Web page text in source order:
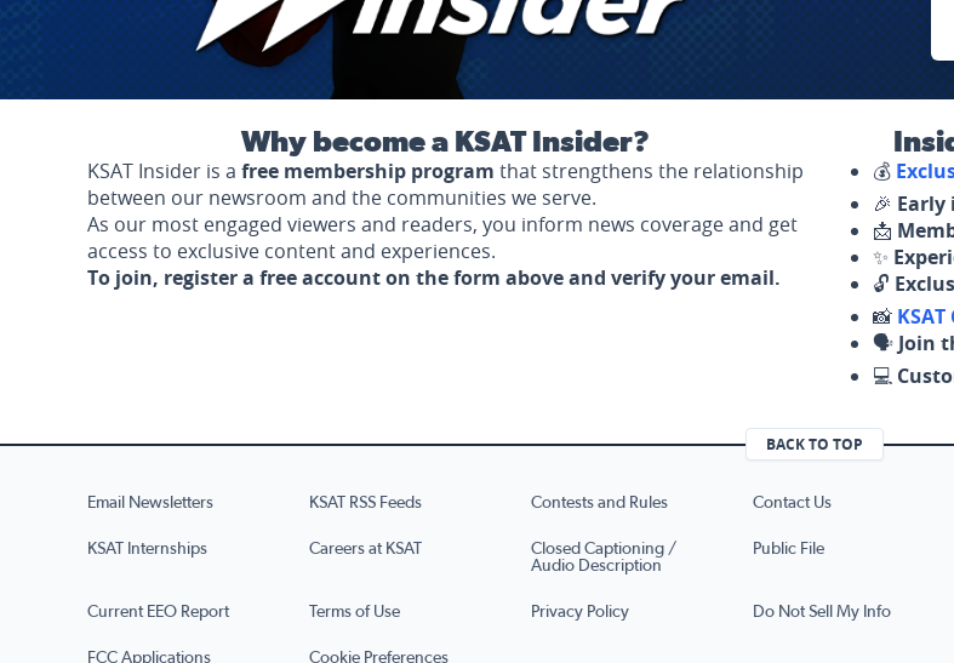
Why become a KSAT Insider?
KSAT Insider is a free membership program that strengthens the relationship
between our newsroom and the communities we serve.
As our most engaged viewers and readers, you inform news coverage and get
access to exclusive content and experiences.
To join, register a free account on the form above and verify your email.
💰
🎉 Early
📩
✨
🔓
📸
🗣️ Join
💻
BACK TO TOP
Email Newsletters KSAT RSS Feeds Contests and Rules Contact Us
KSAT Internships Careers at KSAT
Closed Captioning /
Audio Description
Public File
Current EEO Report Terms of Use Privacy Policy Do Not Sell My Info
FCC Applications Cookie Preferences